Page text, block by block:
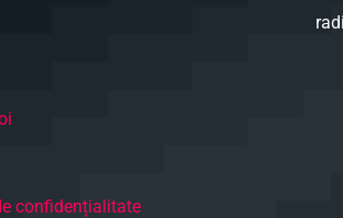
confidențialitate